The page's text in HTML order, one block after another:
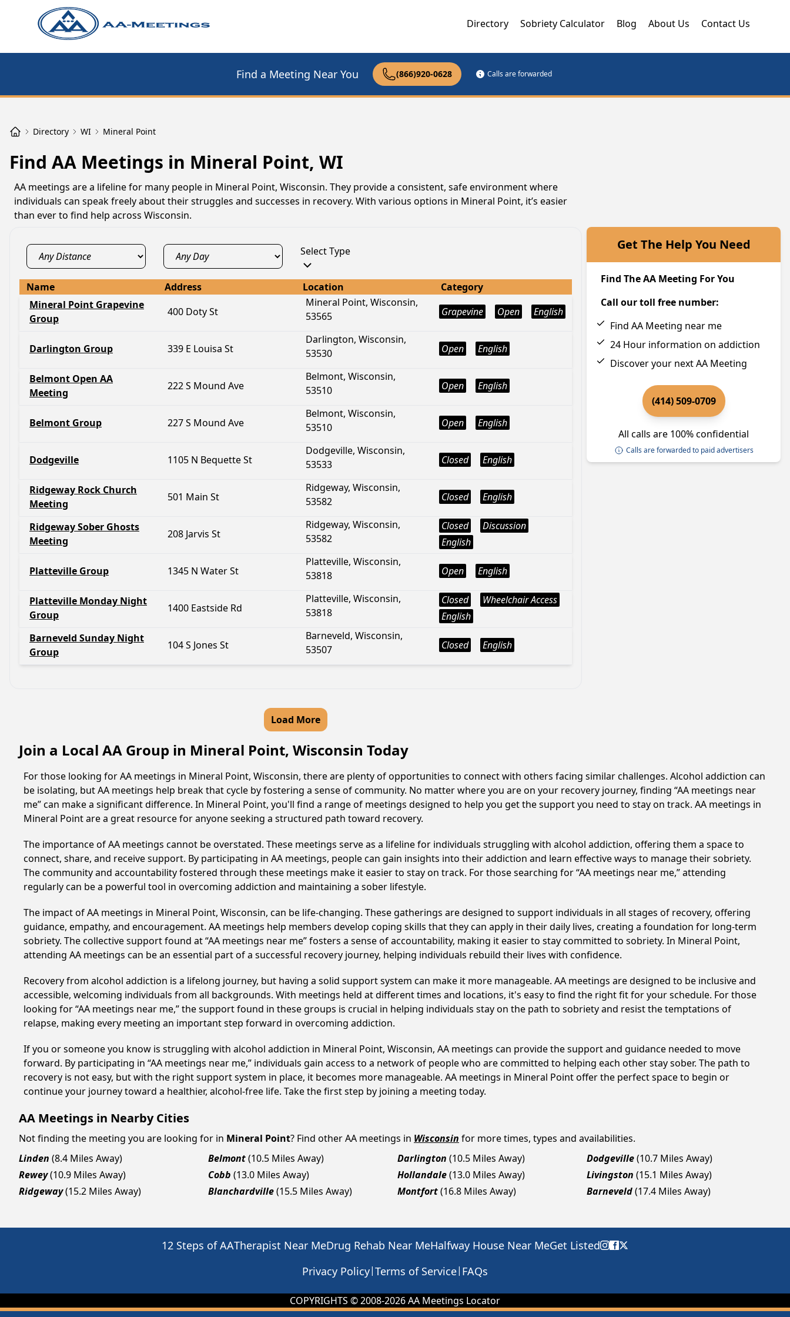
Directory Sobriety Calculator Blog About Us Contact Us
Find a Meeting Near You (866)920-0628 Calls are forwarded
Directory WI Mineral Point
Find AA Meetings in Mineral Point, WI
AA meetings are a lifeline for many people in Mineral Point, Wisconsin. They provide a consistent, safe environment where
individuals can speak freely about their struggles and successes in recovery. With various options in Mineral Point, it’s easier
than ever to find help across Wisconsin.
Select Type
Name Address Location
Category
Mineral Point Grapevine
Group
400 Doty St
Mineral Point, Wisconsin,
53565
Grapevine Open English
Darlington Group 339 E Louisa St
Darlington, Wisconsin,
53530
Open English
Belmont Open AA
Meeting
222 S Mound Ave
Belmont, Wisconsin,
53510
Open English
Belmont Group 227 S Mound Ave
Belmont, Wisconsin,
53510
Open English
Dodgeville 1105 N Bequette St
Dodgeville, Wisconsin,
53533
Closed English
Ridgeway Rock Church
Meeting
501 Main St
Ridgeway, Wisconsin,
53582
Closed English
Ridgeway Sober Ghosts
Meeting
208 Jarvis St
Ridgeway, Wisconsin,
53582
Closed
Discussion
English
Platteville Group 1345 N Water St
Platteville, Wisconsin,
53818
Open English
Platteville Monday Night
Group
1400 Eastside Rd
Platteville, Wisconsin,
53818
Closed
Wheelchair Access
English
Barneveld Sunday Night
Group
104 S Jones St
Barneveld, Wisconsin,
53507
Closed English
Load More
Get The Help You Need
Find The AA Meeting For You
Call our toll free number:
Find AA Meeting near me
24 Hour information on addiction
Discover your next AA Meeting
(414) 509-0709
All calls are 100% confidential
Calls are forwarded to paid advertisers
Join a Local AA Group in Mineral Point, Wisconsin Today
For those looking for AA meetings in Mineral Point, Wisconsin, there are plenty of opportunities to connect with others facing similar challenges. Alcohol addiction can
be isolating, but AA meetings help break that cycle by fostering a sense of community. No matter where you are on your recovery journey, finding “AA meetings near
me” can make a significant difference. In Mineral Point, you'll find a range of meetings designed to help you get the support you need to stay on track. AA meetings in
Mineral Point are a great resource for anyone seeking a structured path toward recovery.
The importance of AA meetings cannot be overstated. These meetings serve as a lifeline for individuals struggling with alcohol addiction, offering them a space to
connect, share, and receive support. By participating in AA meetings, people can gain insights into their addiction and learn effective ways to manage their sobriety.
The community and accountability fostered through these meetings make it easier to stay on track. For those searching for “AA meetings near me,” attending
regularly can be a powerful tool in overcoming addiction and maintaining a sober lifestyle.
The impact of AA meetings in Mineral Point, Wisconsin, can be life-changing. These gatherings are designed to support individuals in all stages of recovery, offering
guidance, empathy, and encouragement. AA meetings help members develop coping skills that they can apply in their daily lives, creating a foundation for long-term
sobriety. The collective support found at “AA meetings near me” fosters a sense of accountability, making it easier to stay committed to sobriety. In Mineral Point,
attending AA meetings can be an essential part of a successful recovery journey, helping individuals rebuild their lives with confidence.
Recovery from alcohol addiction is a lifelong journey, but having a solid support system can make it more manageable. AA meetings are designed to be inclusive and
accessible, welcoming individuals from all backgrounds. With meetings held at different times and locations, it's easy to find the right fit for your schedule. For those
looking for “AA meetings near me,” the support found in these groups is crucial in helping individuals stay on the path to sobriety and resist the temptations of
relapse, making every meeting an important step forward in overcoming addiction.
If you or someone you know is struggling with alcohol addiction in Mineral Point, Wisconsin, AA meetings can provide the support and guidance needed to move
forward. By participating in “AA meetings near me,” individuals gain access to a network of people who are committed to helping each other stay sober. The path to
recovery is not easy, but with the right support system in place, it becomes more manageable. AA meetings in Mineral Point offer the perfect space to begin or
continue your journey toward a healthier, alcohol-free life. Take the first step by joining a meeting today.
AA Meetings in Nearby Cities
Not finding the meeting you are looking for in Mineral Point? Find other AA meetings in Wisconsin for more times, types and availabilities.
Linden (8.4 Miles Away) Belmont(10.5 Miles Away) Darlington (10.5 Miles Away) Dodgeville(10.7 Miles Away)
Rewey(10.9 Miles Away) Cobb (13.0 Miles Away) Hollandale(13.0 Miles Away) Livingston (15.1 Miles Away)
Ridgeway(15.2 Miles Away) Blanchardville(15.5 Miles Away) Montfort(16.8 Miles Away) Barneveld(17.4 Miles Away)
12 Steps of AATherapist Near MeDrug Rehab Near MeHalfway House Near MeGet Listed
Privacy Policy|Terms of Service| FAQs
COPYRIGHTS © 2008-2026AA Meetings Locator